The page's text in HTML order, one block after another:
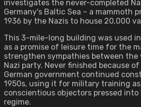
investigates the never-completed
Germany's Baltic Sea – a mammoth
1936 by the Nazis to house 20,000
This 3-mile-long building was used
as a promise of leisure time for the
strengthen sympathies between the
Nazi party. Never finished because of
German government continued
1950s, using it for military training
conscientious objectors pressed into
regime.